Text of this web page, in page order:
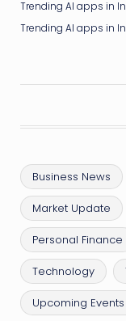
Trending AI apps in
Trending AI apps in
Business News
Market Update
Personal Finance
Technology
Upcoming